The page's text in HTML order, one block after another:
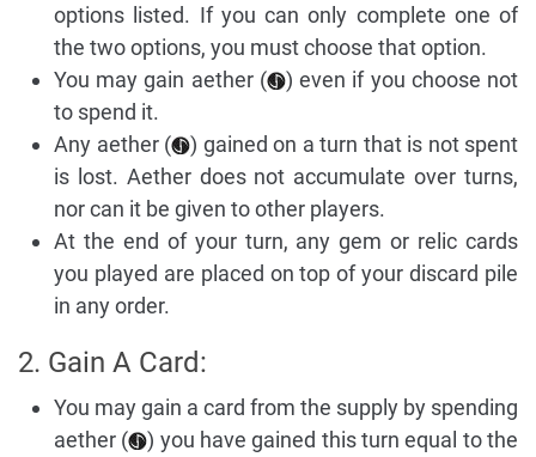
options listed. If you can only complete one of
the two options, you must choose that option.
You may gain aether (
) even if you choose not
to spend it.
Any aether (
) gained on a turn that is not spent
is lost. Aether does not accumulate over turns,
nor can it be given to other players.
At the end of your turn, any gem or relic cards
you played are placed on top of your discard pile
in any order.
2. Gain A Card:
You may gain a card from the supply by spending
aether (
) you have gained this turn equal to the